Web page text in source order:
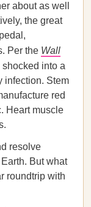
about as well
the great
Per the Wall
into a
infection. Stem
red
Heart muscle
resolve
But what
roundtrip with